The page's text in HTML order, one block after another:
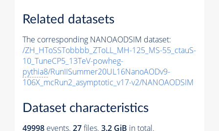
Related datasets
The corresponding NANOAODSIM dataset:
/ZH_HToSSTobbbb_ZToLL_MH-125_MS-55_ctauS-
10_TuneCP5_13TeV-powheg-
pythia8/RunIISummer20UL16NanoAODv9-
106X_mcRun2_asymptotic_v17-v2/NANOAODSIM
Dataset characteristics
49998 events. 27files. 3.2 GiB in total.